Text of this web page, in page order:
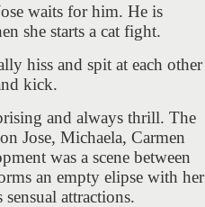
waits for him. He is
she starts a cat fight.
hiss and spit at each other
kick.
and always thrill. The
Jose, Michaela, Carmen
was a scene between
an empty elipse with her
sensual attractions.